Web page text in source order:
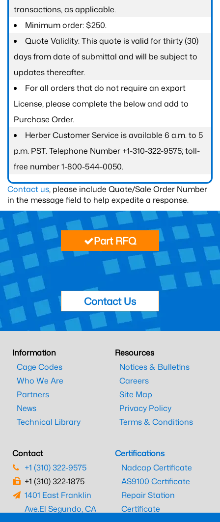
transactions, as applicable.
Minimum order: $250.
Quote Validity: This quote is valid for thirty (30)
days from date of submittal and will be subject to
updates thereafter.
For all orders that do not require an export
License, please complete the below and add to
Purchase Order.
Herber Customer Service is available 6 a.m. to 5
p.m. PST. Telephone Number +1-310-322-9575; toll-
free number 1-800-544-0050.
Contact us, please include Quote/Sale Order Number
in the message field to help expedite a response.
Part RFQ
Contact Us
Information
Cage Codes
Who We Are
Partners
News
Technical Library
Resources
Notices & Bulletins
Careers
Site Map
Privacy Policy
Terms & Conditions
Contact
+1 (310) 322-9575
+1 (310) 322-1875
1401 East Franklin
Ave.El Segundo, CA
Certifications
Nadcap Certificate
AS9100 Certificate
Repair Station
Certificate